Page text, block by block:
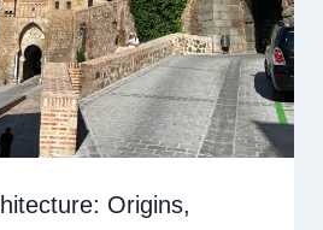
Origins,